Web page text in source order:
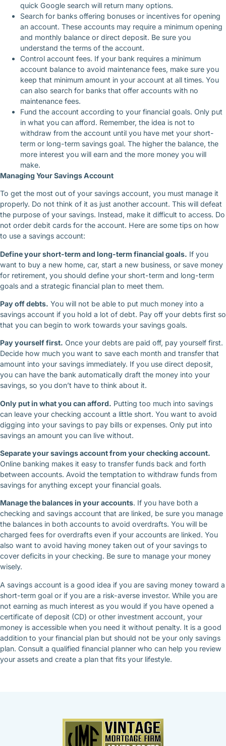
quick Google search will return many options.
Search for banks offering bonuses or incentives for opening
an account. These accounts may require a minimum opening
and monthly balance or direct deposit. Be sure you
understand the terms of the account.
Control account fees. If your bank requires a minimum
account balance to avoid maintenance fees, make sure you
keep that minimum amount in your account at all times. You
can also search for banks that offer accounts with no
maintenance fees.
Fund the account according to your financial goals. Only put
in what you can afford. Remember, the idea is not to
withdraw from the account until you have met your short-
term or long-term savings goal. The higher the balance, the
more interest you will earn and the more money you will
make.
Managing Your Savings Account
To get the most out of your savings account, you must manage it
properly. Do not think of it as just another account. This will defeat
the purpose of your savings. Instead, make it difficult to access. Do
not order debit cards for the account. Here are some tips on how
to use a savings account:
Define your short-term and long-term financial goals. If you
want to buy a new home, car, start a new business, or save money
for retirement, you should define your short-term and long-term
goals and a strategic financial plan to meet them.
Pay off debts. You will not be able to put much money into a
savings account if you hold a lot of debt. Pay off your debts first so
that you can begin to work towards your savings goals.
Pay yourself first. Once your debts are paid off, pay yourself first.
Decide how much you want to save each month and transfer that
amount into your savings immediately. If you use direct deposit,
you can have the bank automatically draft the money into your
savings, so you don’t have to think about it.
Only put in what you can afford. Putting too much into savings
can leave your checking account a little short. You want to avoid
digging into your savings to pay bills or expenses. Only put into
savings an amount you can live without.
Separate your savings account from your checking account.
Online banking makes it easy to transfer funds back and forth
between accounts. Avoid the temptation to withdraw funds from
savings for anything except your financial goals.
Manage the balances in your accounts. If you have both a
checking and savings account that are linked, be sure you manage
the balances in both accounts to avoid overdrafts. You will be
charged fees for overdrafts even if your accounts are linked. You
also want to avoid having money taken out of your savings to
cover deficits in your checking. Be sure to manage your money
wisely.
A savings account is a good idea if you are saving money toward a
short-term goal or if you are a risk-averse investor. While you are
not earning as much interest as you would if you have opened a
certificate of deposit (CD) or other investment account, your
money is accessible when you need it without penalty. It is a good
addition to your financial plan but should not be your only savings
plan. Consult a qualified financial planner who can help you review
your assets and create a plan that fits your lifestyle.